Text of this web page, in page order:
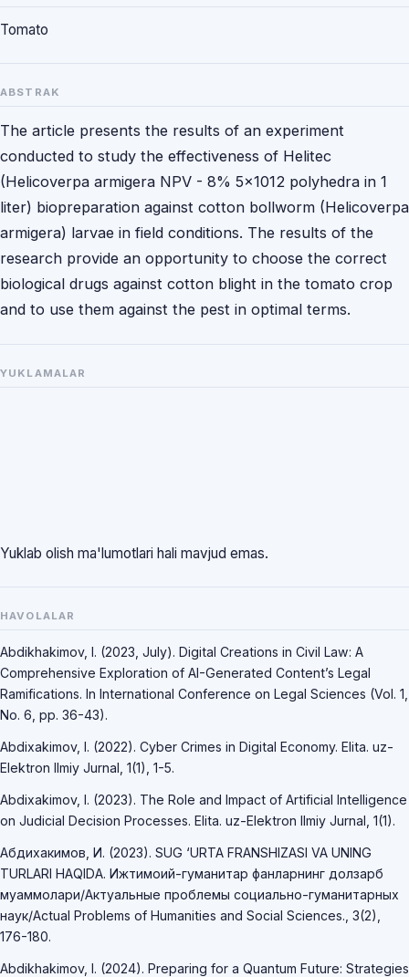
Tomato
ABSTRAK
The article presents the results of an experiment
conducted to study the effectiveness of Helitec
(Helicoverpa armigera NPV - 8% 5x1012 polyhedra in 1
liter) biopreparation against cotton bollworm (Helicoverpa
armigera) larvae in field conditions. The results of the
research provide an opportunity to choose the correct
biological drugs against cotton blight in the tomato crop
and to use them against the pest in optimal terms.
YUKLAMALAR
Yuklab olish ma'lumotlari hali mavjud emas.
HAVOLALAR
Abdikhakimov, I. (2023, July). Digital Creations in Civil Law: A
Comprehensive Exploration of AI-Generated Content’s Legal
Ramifications. In International Conference on Legal Sciences (Vol. 1,
No. 6, pp. 36-43).
Abdixakimov, I. (2022). Cyber Crimes in Digital Economy. Elita. uz-
Elektron Ilmiy Jurnal, 1(1), 1-5.
Abdixakimov, I. (2023). The Role and Impact of Artificial Intelligence
on Judicial Decision Processes. Elita. uz-Elektron Ilmiy Jurnal, 1(1).
Абдихакимов, И. (2023). SUG ‘URTA FRANSHIZASI VA UNING
TURLARI HAQIDA. Ижтимоий-гуманитар фанларнинг долзарб
муаммолари/Актуальные проблемы социально-гуманитарных
наук/Actual Problems of Humanities and Social Sciences., 3(2),
176-180.
Abdikhakimov, I. (2024). Preparing for a Quantum Future: Strategies